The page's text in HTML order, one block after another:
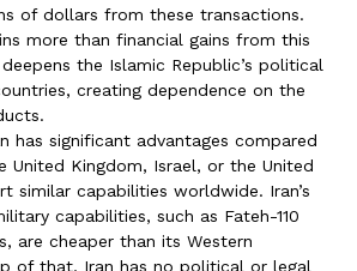
of dollars from these transactions.
more than financial gains from this
the Islamic Republic’s political
creating dependence on the
has significant advantages compared
United Kingdom, Israel, or the United
similar capabilities worldwide. Iran’s
capabilities, such as Fateh-110
are cheaper than its Western
of that, Iran has no political or legal